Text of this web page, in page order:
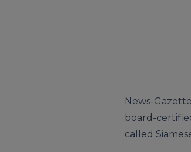
News-
board-
called